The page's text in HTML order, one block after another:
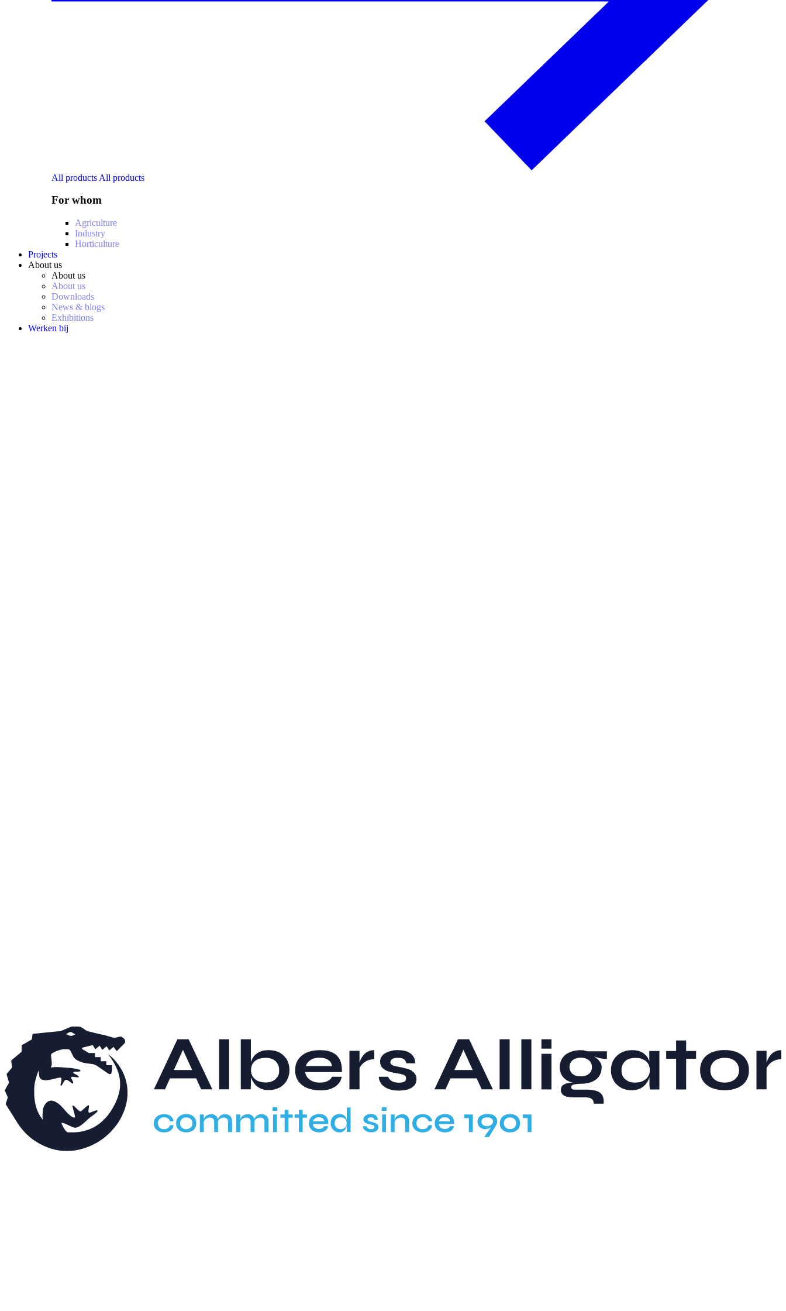
All products All products
For whom
Agriculture
Industry
Horticulture
Projects
About us
About us
About us
Downloads
News & blogs
Exhibitions
Werken bij